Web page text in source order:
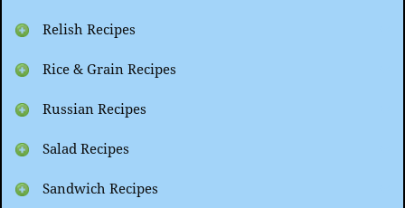
Relish Recipes
Rice & Grain Recipes
Russian Recipes
Salad Recipes
Sandwich Recipes